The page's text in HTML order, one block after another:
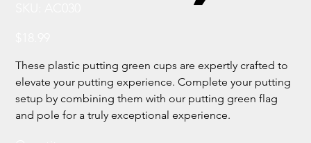
These plastic putting green cups are expertly crafted to
elevate your putting experience. Complete your putting
setup by combining them with our putting green flag
and pole for a truly exceptional experience.